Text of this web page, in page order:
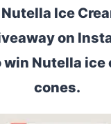
Ice
on
Nutella ice
cones.